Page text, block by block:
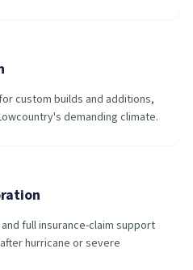
custom builds and additions,
demanding climate.
full insurance-claim support
hurricane or severe